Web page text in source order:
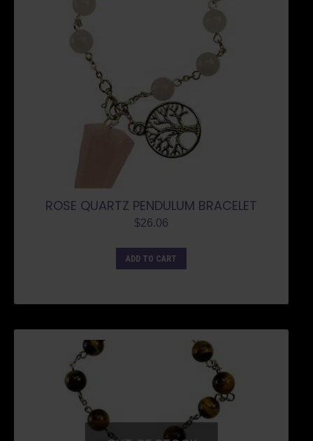
ROSE QUARTZ PENDULUM BRACELET
$26.06
ADD TO CART